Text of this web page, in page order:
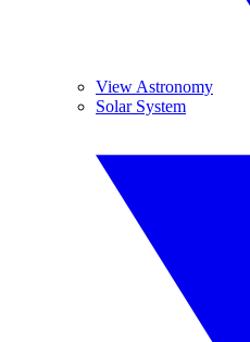
View Astronomy
Solar System